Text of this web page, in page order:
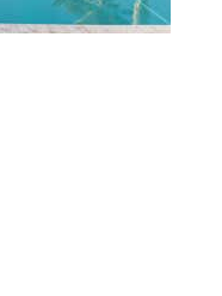
Subdivision